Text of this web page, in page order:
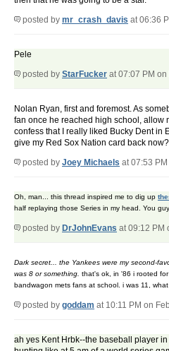
posted by mr_crash_davis at 06:36
Pele
posted by StarFucker at 07:07 PM
Nolan Ryan, first and foremost. As
fan once he reached high school, allow
confess that I really liked Bucky Dent in
give my Red Sox Nation card back now?
posted by Joey Michaels at 07:53
Oh, man... this thread inspired me to dig up
half replaying those Series in my head. You
posted by DrJohnEvans at 09:12 PM
Dark secret... the Yankees were my second-
was 8 or something. that's ok, in '86 i rooted
bandwagon mets fans at school. i was 11,
posted by goddam at 10:11 PM on
ah yes Kent Hrbk--the baseball player